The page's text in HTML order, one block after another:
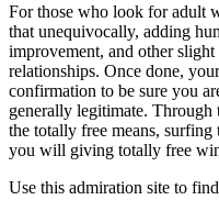
For those who look for adult
that unequivocally, adding
improvement, and other
relationships. Once done,
confirmation to be sure you
generally legitimate.
the totally free means,
you will giving totally free
Use this admiration site to